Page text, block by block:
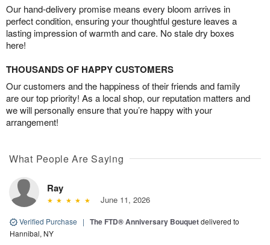
Our hand-delivery promise means every bloom arrives in
perfect condition, ensuring your thoughtful gesture leaves a
lasting impression of warmth and care. No stale dry boxes
here!
THOUSANDS OF HAPPY CUSTOMERS
Our customers and the happiness of their friends and family
are our top priority! As a local shop, our reputation matters and
we will personally ensure that you’re happy with your
arrangement!
What People Are Saying
Ray
June 11, 2026
Verified Purchase | The FTD® Anniversary Bouquetdelivered to
Hannibal, NY